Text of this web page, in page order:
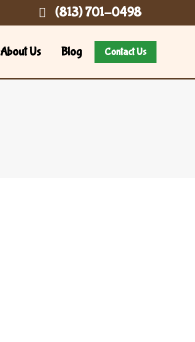
(813) 701-0498
About Us Blog Contact Us